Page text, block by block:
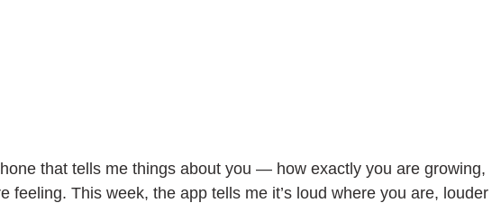
that tells me things about you — how exactly you are growing,
feeling. This week, the app tells me it’s loud where you are, louder